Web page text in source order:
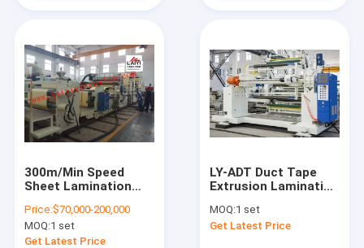
300m/Min Speed
Sheet Lamination
Thickness Big Size
Laminating Machine
Price:$70,000-200,000
MOQ:1 set
Get Latest Price
LY-ADT Duct Tape
Extrusion Laminating
Cutting Knife
MOQ:1 set
Get Latest Price